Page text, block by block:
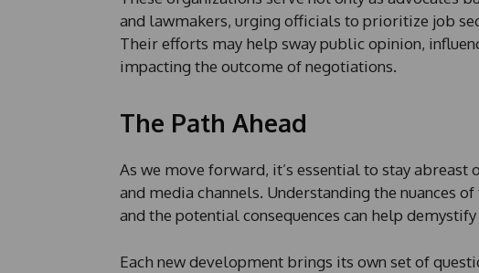
and lawmakers, urging officials to prioritize job
Their efforts may help sway public opinion,
impacting the outcome of negotiations.
The Path Ahead
As we move forward, it’s essential to stay
and media channels. Understanding the nuances
and the potential consequences can help
Each new development brings its own set of